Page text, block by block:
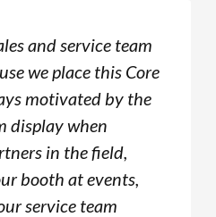
and service team
we place this Core
motivated by the
display when
in the field,
booth at events,
service team